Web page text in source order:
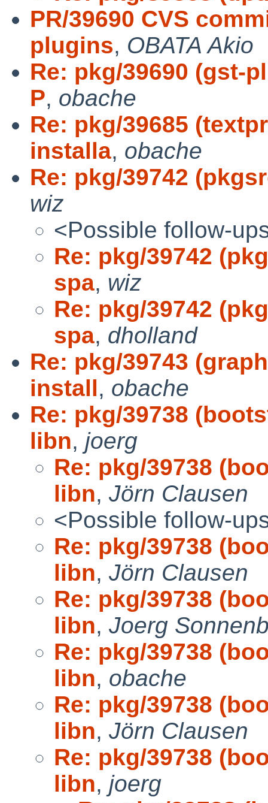
PR/39690 CVS
plugins, OBATA Akio
Re: pkg/39690 (gst-
P, obache
Re: pkg/39685
installa, obache
Re: pkg/39742
wiz
<Possible follow-
Re: pkg/39742
spa, wiz
Re: pkg/39742
spa, dholland
Re: pkg/39743
install, obache
Re: pkg/39738
libn, joerg
Re: pkg/39738
libn, Jörn Clausen
<Possible follow-
Re: pkg/39738
libn, Jörn Clausen
Re: pkg/39738
libn, Joerg
Re: pkg/39738
libn, obache
Re: pkg/39738
libn, Jörn Clausen
Re: pkg/39738
libn, joerg